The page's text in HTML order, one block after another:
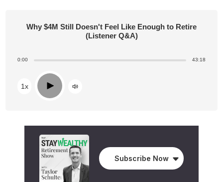
Subscribe Now
Why $4M Still Doesn't Feel Like Enough to Retire
(Listener Q&A)
0:00 43:18
1x Play